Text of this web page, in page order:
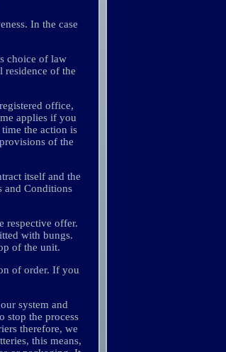
In the case
choice of law
residence of the
office,
applies if you
the action is
of the
itself and the
and Conditions
respective offer.
with bungs.
of the unit.
of order. If you
system and
stop the process
therefore, we
this means,